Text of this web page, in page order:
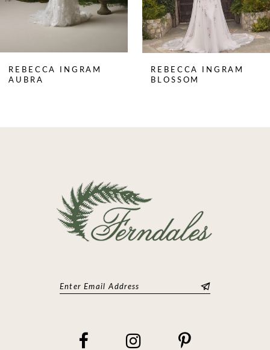
8
9
REBECCA INGRAM
AUBRA
REBECCA INGRAM
BLOSSOM